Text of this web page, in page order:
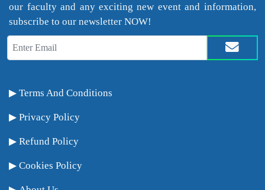
our faculty and any exciting new event and information,
subscribe to our newsletter NOW!
Terms And Conditions
Privacy Policy
Refund Policy
Cookies Policy